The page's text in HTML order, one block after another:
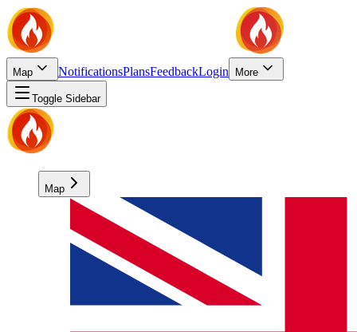
Map NotificationsPlansFeedbackLogin More
Toggle Sidebar
Map